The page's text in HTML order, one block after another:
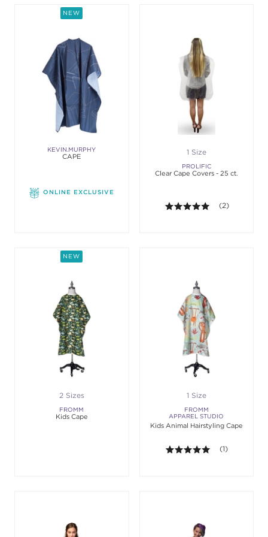
NEW
KEVIN.MURPHY
CAPE
ONLINE EXCLUSIVE
1 Size
PROLIFIC
Clear Cape Covers - 25 ct.
5.0 out of 5
(2)
NEW
2 Sizes
FROMM
Kids Cape
1 Size
FROMM
APPAREL STUDIO
Kids Animal Hairstyling Cape
5.0 out of 5
(1)